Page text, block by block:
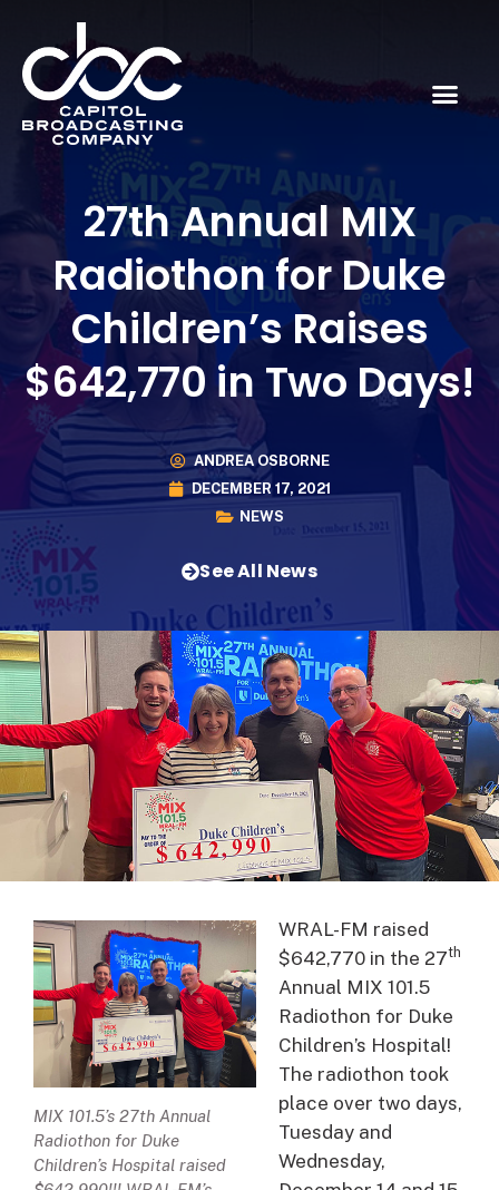
27th Annual MIX
Radiothon for Duke
Children’s Raises
$642,770 in Two Days!
ANDREA OSBORNE
DECEMBER 17, 2021
NEWS
See All News
MIX 101.5’s 27th Annual
Radiothon for Duke
Children’s Hospital raised
WRAL-FM raised
$642,770 in the 27th
Annual MIX 101.5
Radiothon for Duke
Children’s Hospital!
The radiothon took
place over two days,
Tuesday and
Wednesday,